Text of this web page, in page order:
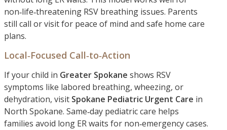
non‑life‑threatening RSV breathing issues. Parents
still call or visit for peace of mind and safe home care
plans.
Local‑Focused Call‑to‑Action
If your child in Greater Spokane shows RSV
symptoms like labored breathing, wheezing, or
dehydration, visit Spokane Pediatric Urgent Care in
North Spokane. Same‑day pediatric care helps
families avoid long ER waits for non‑emergency cases.